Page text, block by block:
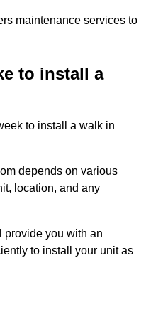
maintenance services to
to install a
to install a walk in
depends on various
location, and any
provide you with an
to install your unit as